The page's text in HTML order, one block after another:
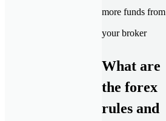
more funds from
your broker
What are
the forex
rules and